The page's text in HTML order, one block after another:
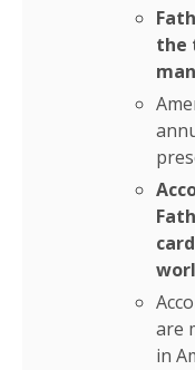
the
are
in